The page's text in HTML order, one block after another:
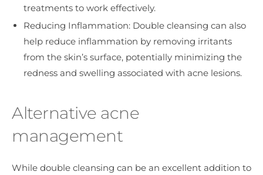
treatments to work effectively.
Reducing Inflammation: Double cleansing can also
help reduce inflammation by removing irritants
from the skin’s surface, potentially minimizing the
redness and swelling associated with acne lesions.
Alternative acne
management
While double cleansing can be an excellent addition to